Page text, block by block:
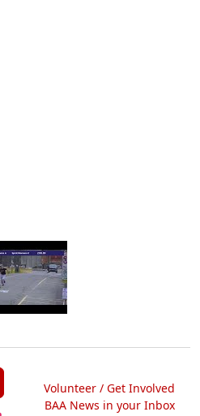
Volunteer / Get Involved
BAA News in your Inbox